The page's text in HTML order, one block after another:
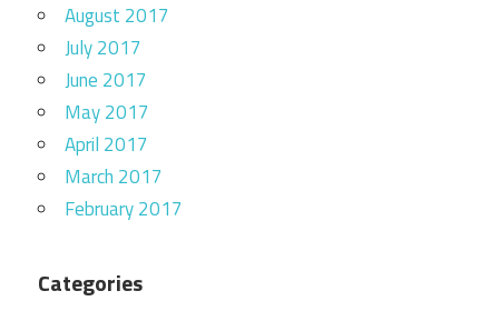
August 2017
July 2017
June 2017
May 2017
April 2017
March 2017
February 2017
Categories